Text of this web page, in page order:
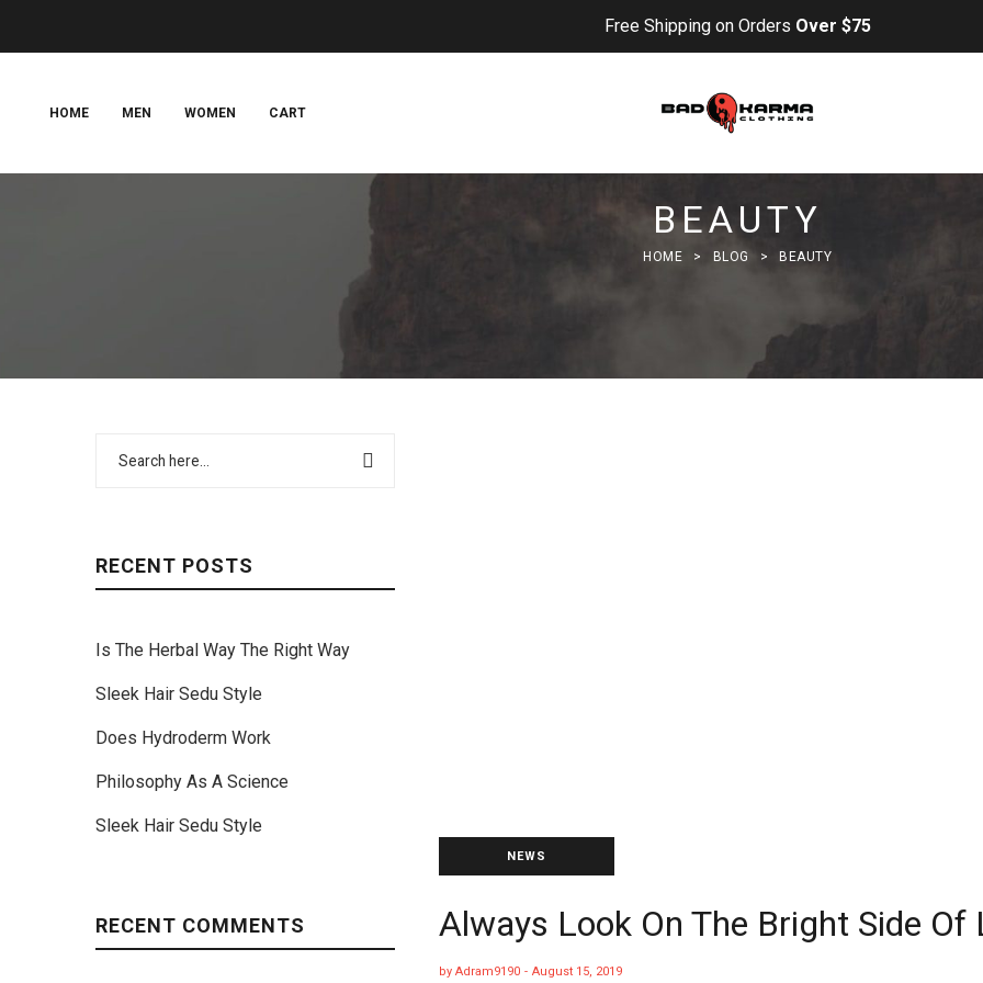
Free Shipping on Orders Over $75
HOME MEN WOMEN CART
BEAUTY
HOME > BLOG > BEAUTY
RECENT POSTS
Is The Herbal Way The Right Way
Sleek Hair Sedu Style
Does Hydroderm Work
Philosophy As A Science
Sleek Hair Sedu Style
RECENT COMMENTS
NEWS
Always Look On The Bright Side Of
by Adram9190 August 15, 2019